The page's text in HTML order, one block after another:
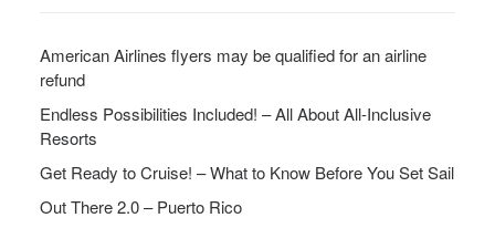
American Airlines flyers may be qualified for an airline
refund
Endless Possibilities Included! – All About All-Inclusive
Resorts
Get Ready to Cruise! – What to Know Before You Set Sail
Out There 2.0 – Puerto Rico